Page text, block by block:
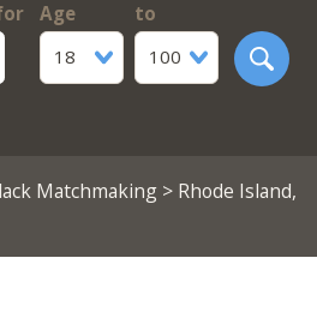
Age
18
to
100
Matchmaking> Rhode Island,